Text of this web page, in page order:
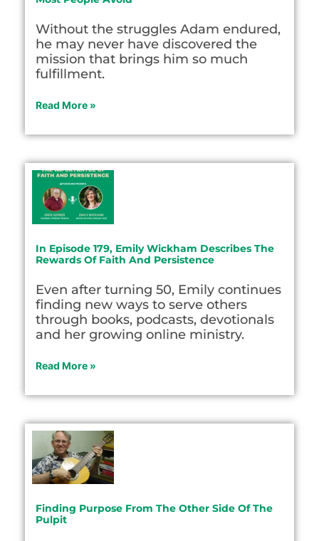
Without the struggles Adam endured,
he may never have discovered the
mission that brings him so much
fulfillment.
Read More »
In Episode 179, Emily Wickham Describes The
Rewards Of Faith And Persistence
Even after turning 50, Emily continues
finding new ways to serve others
through books, podcasts, devotionals
and her growing online ministry.
Read More »
Finding Purpose From The Other Side Of The
Pulpit